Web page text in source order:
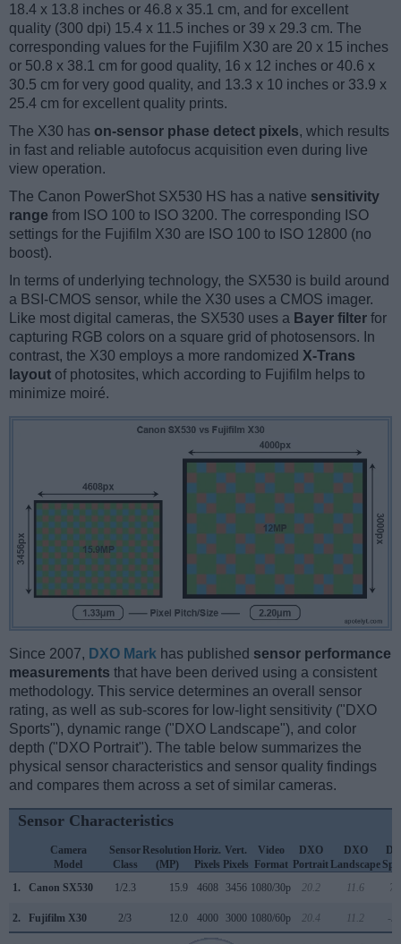
18.4 x 13.8 inches or 46.8 x 35.1 cm, and for excellent
quality (300 dpi) 15.4 x 11.5 inches or 39 x 29.3 cm. The
corresponding values for the Fujifilm X30 are 20 x 15 inches
or 50.8 x 38.1 cm for good quality, 16 x 12 inches or 40.6 x
30.5 cm for very good quality, and 13.3 x 10 inches or 33.9 x
25.4 cm for excellent quality prints.
The X30 has on-sensor phase detect pixels, which results
in fast and reliable autofocus acquisition even during live
view operation.
The Canon PowerShot SX530 HS has a native sensitivity
range from ISO 100 to ISO 3200. The corresponding ISO
settings for the Fujifilm X30 are ISO 100 to ISO 12800 (no
boost).
In terms of underlying technology, the SX530 is build around
a BSI-CMOS sensor, while the X30 uses a CMOS imager.
Like most digital cameras, the SX530 uses a Bayer filter for
capturing RGB colors on a square grid of photosensors. In
contrast, the X30 employs a more randomized X-Trans
layout of photosites, which according to Fujifilm helps to
minimize moiré.
Since 2007, DXO Mark has published sensor performance
measurements that have been derived using a consistent
methodology. This service determines an overall sensor
rating, as well as sub-scores for low-light sensitivity ("DXO
Sports"), dynamic range ("DXO Landscape"), and color
depth ("DXO Portrait"). The table below summarizes the
physical sensor characteristics and sensor quality findings
and compares them across a set of similar cameras.
Sensor Characteristics
Camera
Model
Sensor
Class
Resolution
(MP)
Horiz.
Pixels
Vert.
Pixels
Video
Format
DXO
Portrait
DXO
Landscape
1.
Canon SX530 1/2.3 15.9 4608 3456 1080/30p 20.2 11.6
2. Fujifilm X30 2/3 12.0 4000 3000 1080/60p 20.4 11.2 -